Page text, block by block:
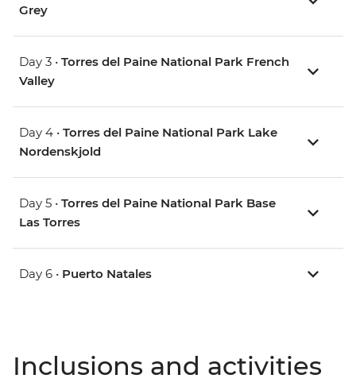
Grey
Day 3 • Torres del Paine National Park French
Valley
Day 4 • Torres del Paine National Park Lake
Nordenskjold
Day 5 • Torres del Paine National Park Base
Las Torres
Day 6 • Puerto Natales
Inclusions and activities